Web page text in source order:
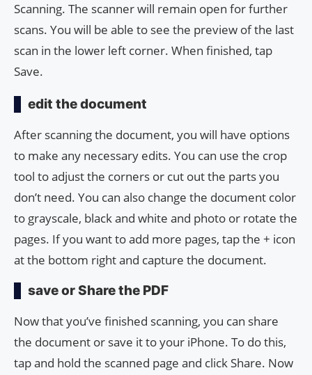
Scanning. The scanner will remain open for further
scans. You will be able to see the preview of the last
scan in the lower left corner. When finished, tap
Save.
edit the document
After scanning the document, you will have options
to make any necessary edits. You can use the crop
tool to adjust the corners or cut out the parts you
don’t need. You can also change the document color
to grayscale, black and white and photo or rotate the
pages. If you want to add more pages, tap the + icon
at the bottom right and capture the document.
save or Share the PDF
Now that you’ve finished scanning, you can share
the document or save it to your iPhone. To do this,
tap and hold the scanned page and click Share. Now